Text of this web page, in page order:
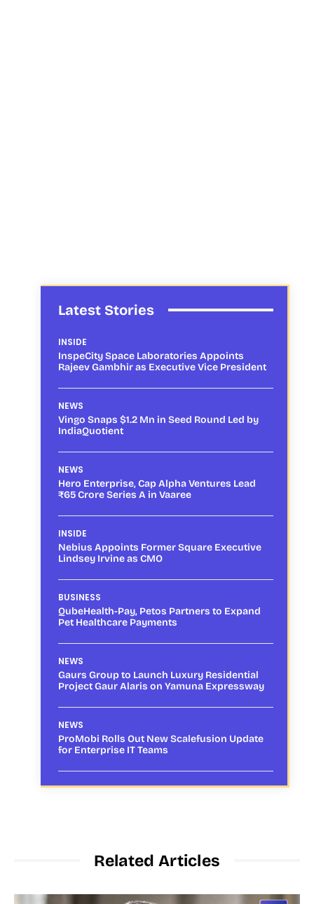
Latest Stories
INSIDE
InspeCity Space Laboratories Appoints
Rajeev Gambhir as Executive Vice President
NEWS
Vingo Snaps $1.2 Mn in Seed Round Led by
IndiaQuotient
NEWS
Hero Enterprise, Cap Alpha Ventures Lead
₹65 Crore Series A in Vaaree
INSIDE
Nebius Appoints Former Square Executive
Lindsey Irvine as CMO
BUSINESS
QubeHealth-Pay, Petos Partners to Expand
Pet Healthcare Payments
NEWS
Gaurs Group to Launch Luxury Residential
Project Gaur Alaris on Yamuna Expressway
NEWS
ProMobi Rolls Out New Scalefusion Update
for Enterprise IT Teams
Related Articles